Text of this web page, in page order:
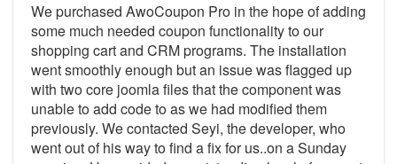
We purchased AwoCoupon Pro in the hope of adding
some much needed coupon functionality to our
shopping cart and CRM programs. The installation
went smoothly enough but an issue was flagged up
with two core joomla files that the component was
unable to add code to as we had modified them
previously. We contacted Seyi, the developer, who
went out of his way to find a fix for us..on a Sunday